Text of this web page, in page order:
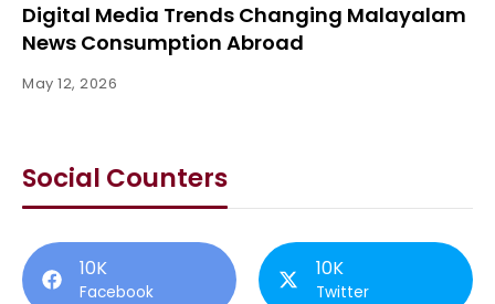
Digital Media Trends Changing Malayalam
News Consumption Abroad
May 12, 2026
Social Counters
10K
Facebook
10K
Twitter